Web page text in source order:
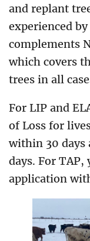
and replant
experienced
complements
which covers
trees in all
For LIP and
of Loss for
within 30 days
days. For
application